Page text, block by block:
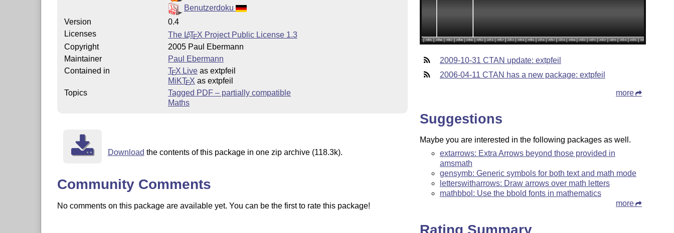
Benutzerdoku
Version
0.4
Licenses
The LATEX Project Public License 1.3
Copyright
2005 Paul Ebermann
Maintainer
Paul Ebermann
Contained in
TEX Liveas extpfeil
MiKTEX as extpfeil
Topics
Tagged PDF – partially compatible
Maths
Download the contents of this package in one zip archive (118.3k).
Community Comments
No comments on this package are available yet. You can be the first to rate this package!
2009-10-31 CTAN update: extpfeil
2006-04-11 CTAN has a new package: extpfeil
more
Suggestions
Maybe you are interested in the following packages as well.
extarrows: Extra Arrows beyond those provided in
amsmath
gensymb: Generic symbols for both text and math mode
letterswitharrows: Draw arrows over math letters
mathbbol: Use the bbold fonts in mathematics
more
Rating Summary